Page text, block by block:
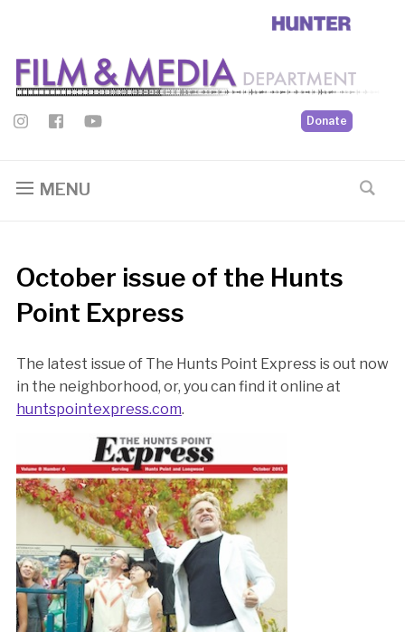
Donate
MENU
October issue of the Hunts
Point Express
The latest issue of The Hunts Point Express is out now
in the neighborhood, or, you can find it online at
huntspointexpress.com.